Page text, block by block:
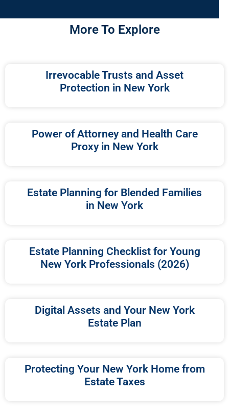
More To Explore
Irrevocable Trusts and Asset
Protection in New York
Power of Attorney and Health Care
Proxy in New York
Estate Planning for Blended Families
in New York
Estate Planning Checklist for Young
New York Professionals (2026)
Digital Assets and Your New York
Estate Plan
Protecting Your New York Home from
Estate Taxes